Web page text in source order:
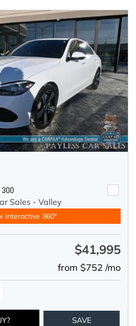
300
Sales - Valley
Interactive 360°
$41,995
from $752 /mo
SAVE